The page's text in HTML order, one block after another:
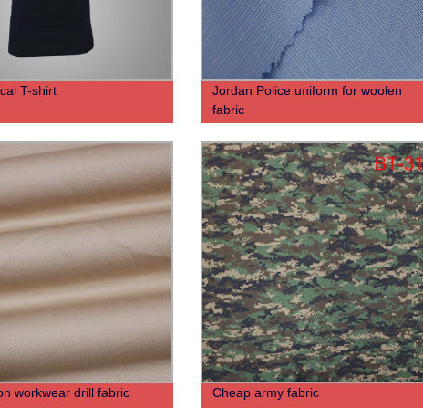
T-shirt
Jordan Police uniform for woolen
fabric
workwear drill fabric Cheap army fabric